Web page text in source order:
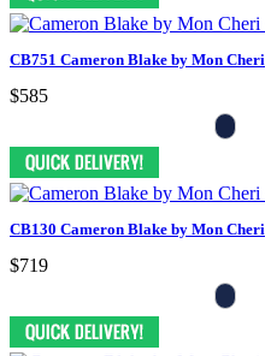
CB751 Cameron Blake by Mon Cheri
$585
CB130 Cameron Blake by Mon Cheri
$719